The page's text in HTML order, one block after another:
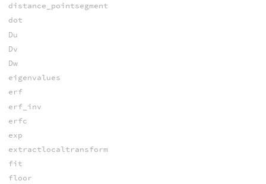
distance_pointsegment
dot
Du
Dv
Dw
eigenvalues
erf
erf_inv
erfc
exp
extractlocaltransform
fit
floor